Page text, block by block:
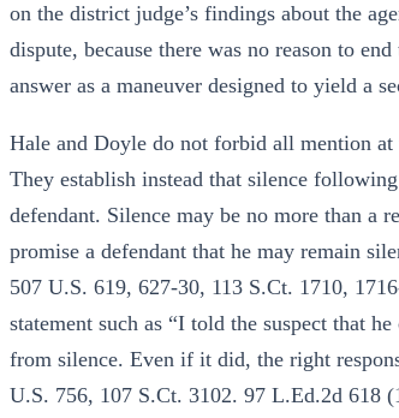
on the district judge’s findings about the
dispute, because there was no reason to
answer as a maneuver designed to yield a
Hale and Doyle do not forbid all mention at
They establish instead that silence
defendant. Silence may be no more than a
promise a defendant that he may remain
507 U.S. 619, 627-30, 113 S.Ct. 1710,
statement such as “I told the suspect that
from silence. Even if it did, the right
U.S. 756, 107 S.Ct. 3102. 97 L.Ed.2d 618